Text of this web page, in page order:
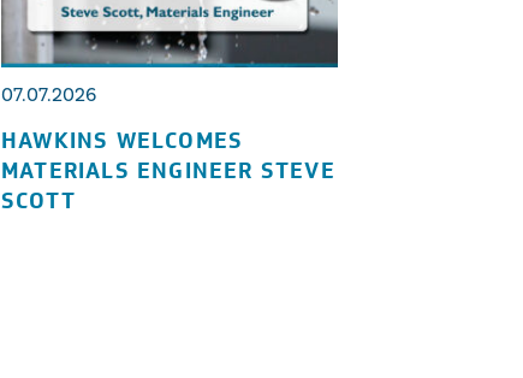
07.07.2026
HAWKINS WELCOMES
MATERIALS ENGINEER STEVE
SCOTT